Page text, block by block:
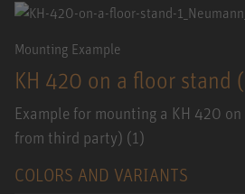
Mounting Example
KH 420 on a floor stand
Example for mounting a KH 420
from third party) (1)
COLORS AND VARIANTS